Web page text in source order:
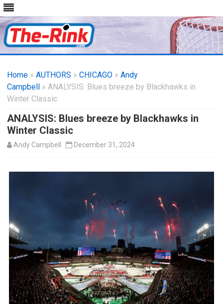
content
Home » AUTHORS » CHICAGO » Andy
Campbell » ANALYSIS: Blues breeze by Blackhawks in
Winter Classic
ANALYSIS: Blues breeze by Blackhawks in
Winter Classic
Andy Campbell December 31, 2024